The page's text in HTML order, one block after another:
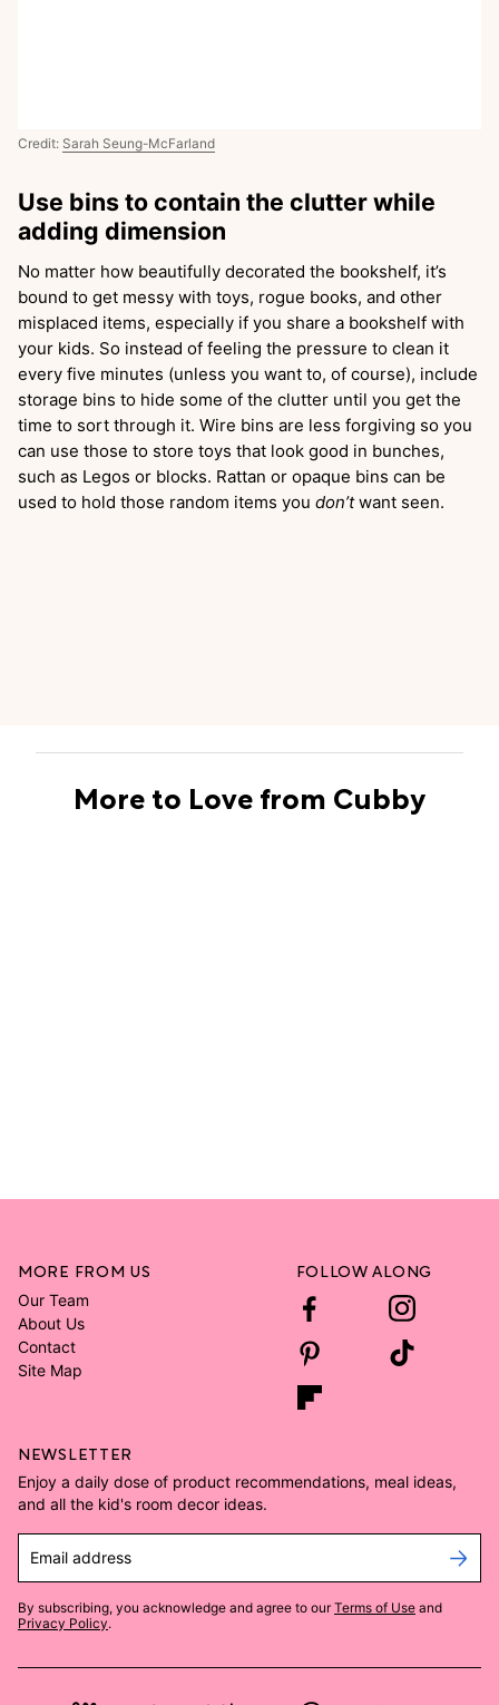
Credit: Sarah Seung-McFarland
Use bins to contain the clutter while
adding dimension
No matter how beautifully decorated the bookshelf, it’s
bound to get messy with toys, rogue books, and other
misplaced items, especially if you share a bookshelf with
your kids. So instead of feeling the pressure to clean it
every five minutes (unless you want to, of course), include
storage bins to hide some of the clutter until you get the
time to sort through it. Wire bins are less forgiving so you
can use those to store toys that look good in bunches,
such as Legos or blocks. Rattan or opaque bins can be
used to hold those random items you don’twant seen.
More to Love from Cubby
MORE FROM US
Our Team
About Us
Contact
Site Map
FOLLOW ALONG
NEWSLETTER
Enjoy a daily dose of product recommendations, meal ideas,
and all the kid's room decor ideas.
Email address
By subscribing, you acknowledge and agree to our Terms of Use and
Privacy Policy.